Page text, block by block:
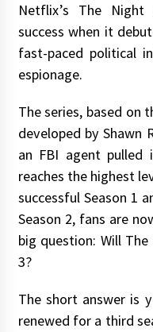
Netflix’s The
success when it
fast-paced political
espionage.
The series, based on
developed by Shawn
an FBI agent pulled
reaches the highest
successful Season 1
Season 2, fans are
big question: Will
3?
The short answer is
renewed for a third